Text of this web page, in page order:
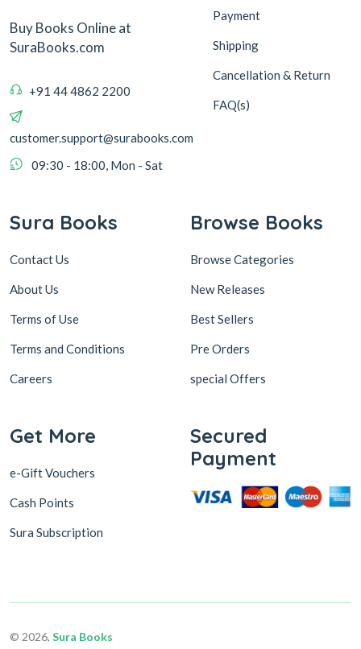
Buy Books Online at
SuraBooks.com
+91 44 4862 2200
customer.support@surabooks.com
09:30 - 18:00, Mon - Sat
Payment
Shipping
Cancellation & Return
FAQ(s)
Sura Books
Contact Us
About Us
Terms of Use
Terms and Conditions
Careers
Browse Books
Browse Categories
New Releases
Best Sellers
Pre Orders
special Offers
Get More
e-Gift Vouchers
Cash Points
Sura Subscription
Secured
Payment
© 2026, Sura Books